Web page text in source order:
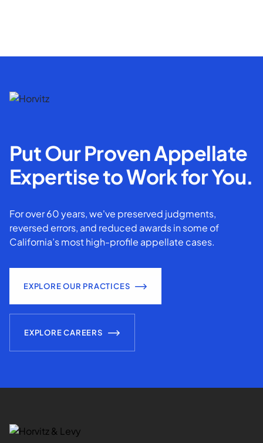
Put Our Proven Appellate
Expertise to Work for You.
For over 60 years, we've preserved judgments,
reversed errors, and reduced awards in some of
California’s most high-profile appellate cases.
EXPLORE OUR PRACTICES
EXPLORE CAREERS